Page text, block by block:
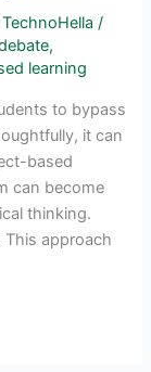
TechnoHella/
,
learning
to bypass
it can
based
can become
thinking.
This approach